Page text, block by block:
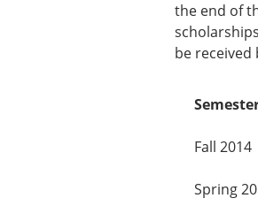
the end of
be
Fall 2014
Spring